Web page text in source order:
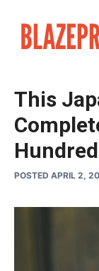
content
This
POSTED APRIL 2,